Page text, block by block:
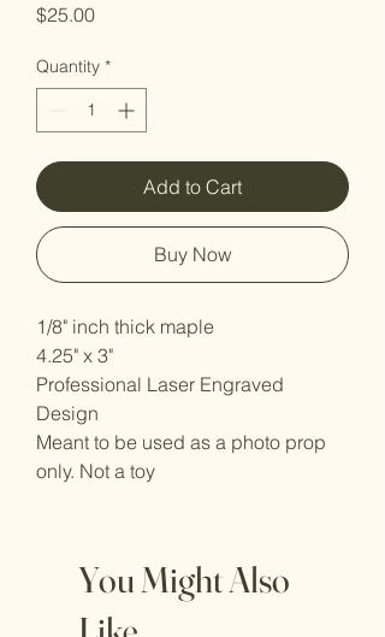
$25.00Price
Quantity *
Add to Cart
Buy Now
1/8" inch thick maple
4.25" x 3"
Professional Laser Engraved
Design
Meant to be used as a photo prop
only. Not a toy
You Might Also